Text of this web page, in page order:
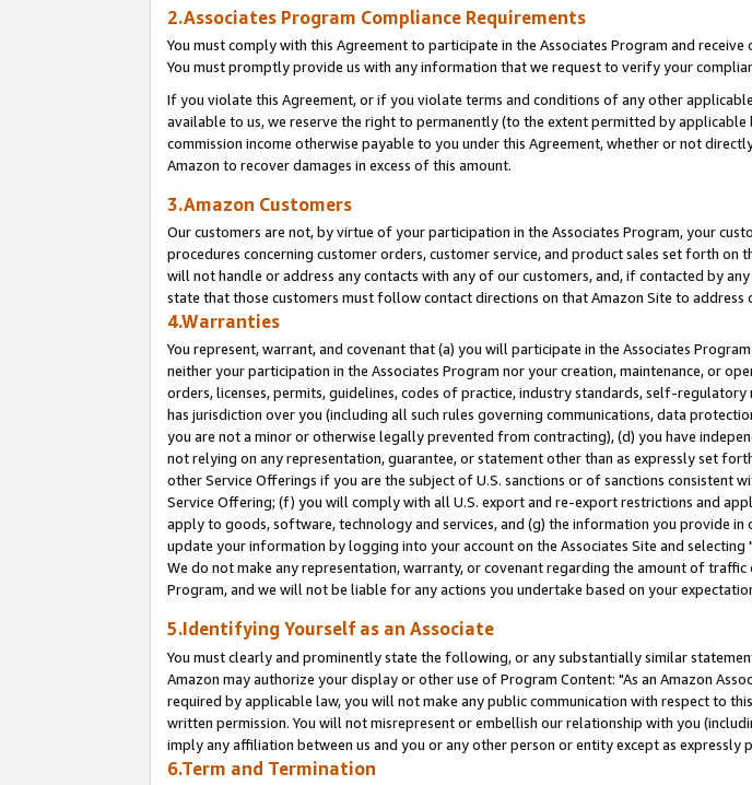
2.Associates Program Compliance Requirements
You must comply with this Agreement to participate in the Associates Program and receive
You must promptly provide us with any information that we request to verify your
If you violate this Agreement, or if you violate terms and conditions of any other
available to us, we reserve the right to permanently (to the extent permitted by
commission income otherwise payable to you under this Agreement, whether or not
Amazon to recover damages in excess of this amount.
3.Amazon Customers
Our customers are not, by virtue of your participation in the Associates Program, your
procedures concerning customer orders, customer service, and product sales set forth on
will not handle or address any contacts with any of our customers, and, if contacted by
state that those customers must follow contact directions on that Amazon Site to address
4.Warranties
You represent, warrant, and covenant that (a) you will participate in the Associates
neither your participation in the Associates Program nor your creation, maintenance, or
orders, licenses, permits, guidelines, codes of practice, industry standards, self-
has jurisdiction over you (including all such rules governing communications, data
you are not a minor or otherwise legally prevented from contracting), (d) you have
not relying on any representation, guarantee, or statement other than as expressly set
other Service Offerings if you are the subject of U.S. sanctions or of sanctions consistent
Service Offering; (f) you will comply with all U.S. export and re-export restrictions and
apply to goods, software, technology and services, and (g) the information you provide in
update your information by logging into your account on the Associates Site and selecting
We do not make any representation, warranty, or covenant regarding the amount of
Program, and we will not be liable for any actions you undertake based on your
5.Identifying Yourself as an Associate
You must clearly and prominently state the following, or any substantially similar
Amazon may authorize your display or other use of Program Content: "As an Amazon
required by applicable law, you will not make any public communication with respect to
written permission. You will not misrepresent or embellish our relationship with you
imply any affiliation between us and you or any other person or entity except as expressly
6.Term and Termination